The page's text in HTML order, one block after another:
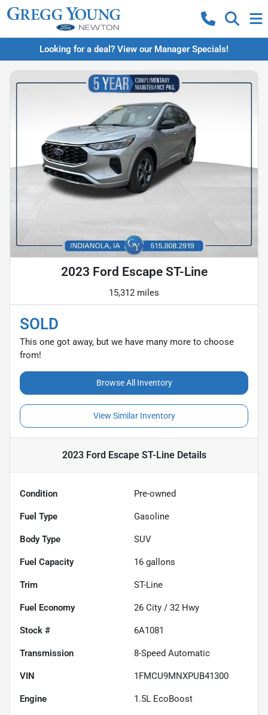
Looking for a deal? View our Manager Specials!
2023 Ford Escape ST-Line
15,312 miles
SOLD
This one got away, but we have many more to choose
from!
Browse All Inventory
View Similar Inventory
2023 Ford Escape ST-LineDetails
Condition Pre-owned
Fuel Type Gasoline
Body Type SUV
Fuel Capacity 16 gallons
Trim ST-Line
Fuel Economy 26 City / 32 Hwy
Stock # 6A1081
Transmission 8-Speed Automatic
VIN 1FMCU9MNXPUB41300
Engine 1.5L EcoBoost